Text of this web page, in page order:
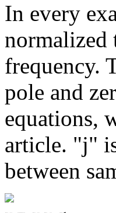
In every
normalized
frequency.
pole and
equations,
article. "j"
between